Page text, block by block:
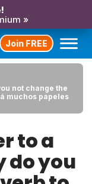
»
Join FREE
not change the
muchos papeles
to a
do you